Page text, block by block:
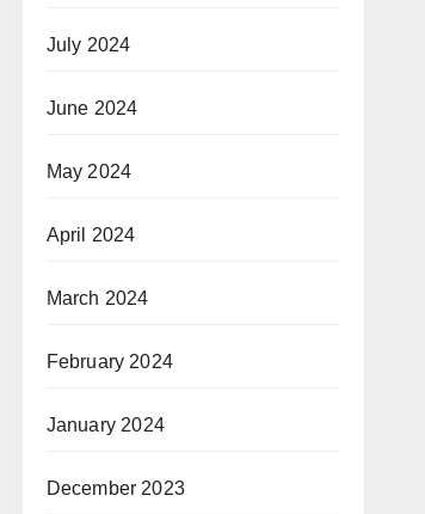
July 2024
June 2024
May 2024
April 2024
March 2024
February 2024
January 2024
December 2023